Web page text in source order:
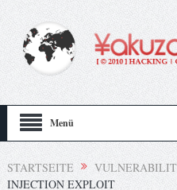
Menü
STARTSEITE
INJECTION EXPLOIT